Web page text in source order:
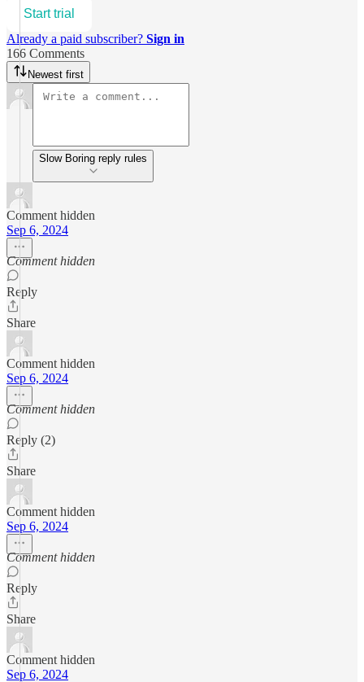
Start trial
Already a paid subscriber? Sign in
166 Comments
Newest first
Slow Boring reply rules
Comment hidden
Sep 6, 2024
Comment hidden
Reply
Share
Comment hidden
Sep 6, 2024
Comment hidden
Reply (2)
Share
Comment hidden
Sep 6, 2024
Comment hidden
Reply
Share
Comment hidden
Sep 6, 2024